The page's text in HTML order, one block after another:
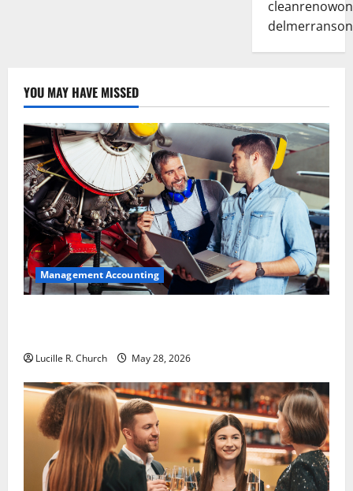
YOU MAY HAVE MISSED
Management Accounting
Lucille R. Church May 28, 2026